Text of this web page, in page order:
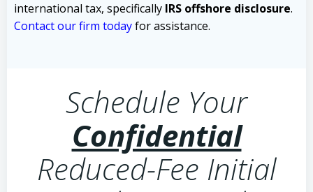
international tax, specifically IRS offshore disclosure.
Contact our firm todayfor assistance.
Schedule Your
Confidential
Reduced-Fee Initial